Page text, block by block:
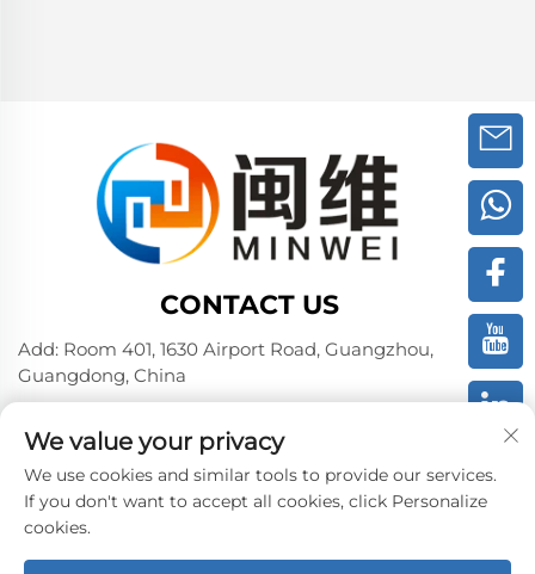
CONTACT US
Add: Room 401, 1630 Airport Road, Guangzhou,
Guangdong, China
Phone/Wechat/WhatsAPP:
+86 15180199394
+86 18475997413
E-mail:[email protected]
We value your privacy
We use cookies and similar tools to provide our services.
If you don't want to accept all cookies, click Personalize
cookies.